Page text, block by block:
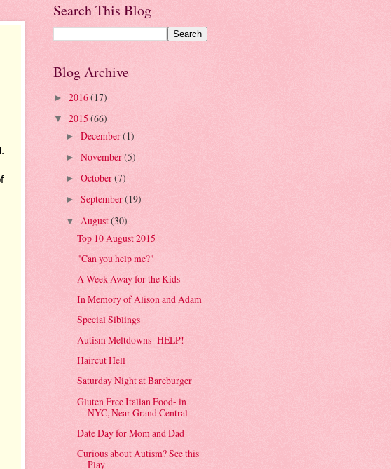
Search This Blog
Blog Archive
► 2016(17)
▼ 2015 (66)
► December(1)
► November(5)
► October(7)
► September(19)
▼ August(30)
Top 10 August 2015
"Can you help me?"
A Week Away for the Kids
In Memory of Alison and Adam
Special Siblings
Autism Meltdowns- HELP!
Haircut Hell
Saturday Night at Bareburger
Gluten Free Italian Food- in
NYC, Near Grand Central
Date Day for Mom and Dad
Curious about Autism? See this
Play